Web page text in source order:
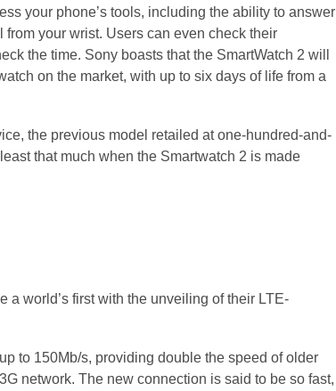
your phone’s tools, including the ability to answer
your wrist. Users can even check their
the time. Sony boasts that the SmartWatch 2 will
on the market, with up to six days of life from a
the previous model retailed at one-hundred-and-
that much when the Smartwatch 2 is made
a world’s first with the unveiling of their LTE-
to 150Mb/s, providing double the speed of older
network. The new connection is said to be so fast,